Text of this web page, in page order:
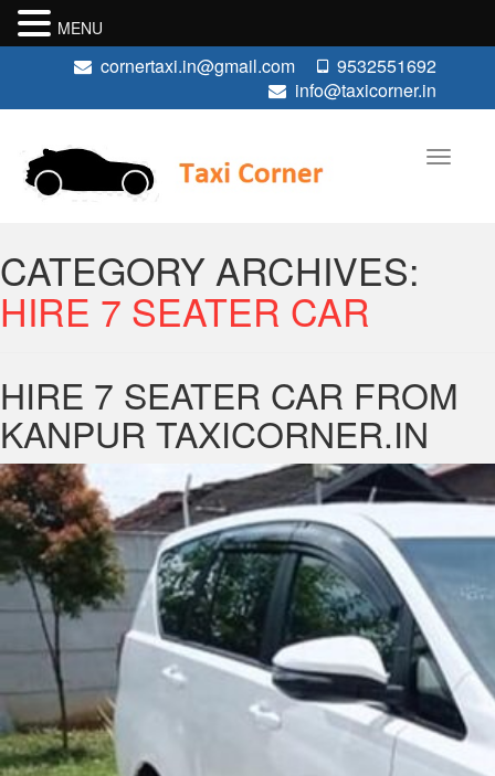
9532551692
cornertaxi.in@gmail.com
info@taxicorner.in
CATEGORY ARCHIVES:
HIRE 7 SEATER CAR
HIRE 7 SEATER CAR FROM
KANPUR TAXICORNER.IN
MENU